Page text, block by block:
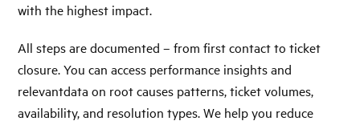
with the highest impact.
All steps are documented – from first contact to ticket
closure. You can access performance insights and
relevantdata on root causes patterns, ticket volumes,
availability, and resolution types. We help you reduce